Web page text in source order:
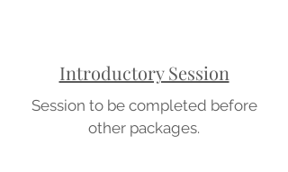
Introductory Session
Session to be completed before
other packages.